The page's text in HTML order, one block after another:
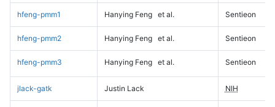
hfeng-pmm1 Hanying Feng et al. Sentieon
hfeng-pmm2 Hanying Feng et al. Sentieon
hfeng-pmm3 Hanying Feng et al. Sentieon
jlack-gatk Justin Lack NIH